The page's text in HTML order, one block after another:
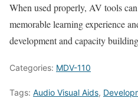
When used properly, AV tools
memorable learning experience
development and capacity
Categories: MDV-110
Tags: Audio Visual Aids,